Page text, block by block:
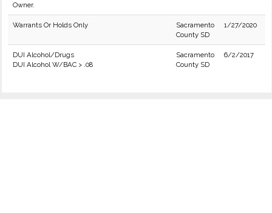
Owner.
Warrants Or Holds Only
Sacramento
County SD
1/27/2020
DUI Alcohol/Drugs
DUI Alcohol W/BAC > .08
Sacramento
County SD
6/2/2017